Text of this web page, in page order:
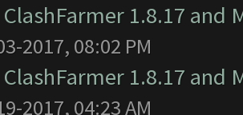
ClashFarmer 1.8.17 and
2017, 08:02 PM
ClashFarmer 1.8.17 and
2017, 04:23 AM